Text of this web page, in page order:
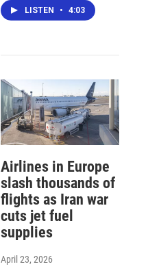
LISTEN • 4:03
Airlines in Europe
slash thousands of
flights as Iran war
cuts jet fuel
supplies
April 23, 2026